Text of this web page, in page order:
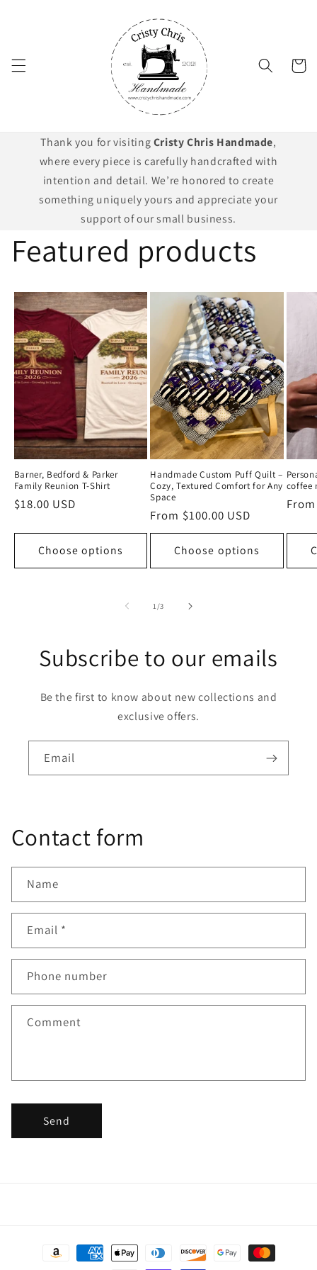
Cart
Thank you for visitingCristy Chris Handmade,
where every piece is carefully handcrafted with
intention and detail. We’re honored to create
something uniquely yours and appreciate your
support of our small business.
Featured products
Barner, Bedford & Parker
Family Reunion T-Shirt
Regular
$18.00 USD
Choose options
Handmade Custom Puff Quilt –
Cozy, Textured Comfort for Any
Space
Regular
price
From $100.00 USD
Choose options
coffee
1 /of
3
Subscribe to our emails
Be the first to know about new collections and
exclusive offers.
Email
Contact form
Name
Email *
Phone number
Comment
Send
Payment